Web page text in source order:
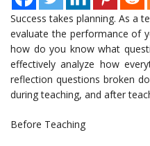
Success takes planning. As a
evaluate the performance of
how do you know what
effectively analyze how
reflection questions broken
during teaching, and after
Before Teaching